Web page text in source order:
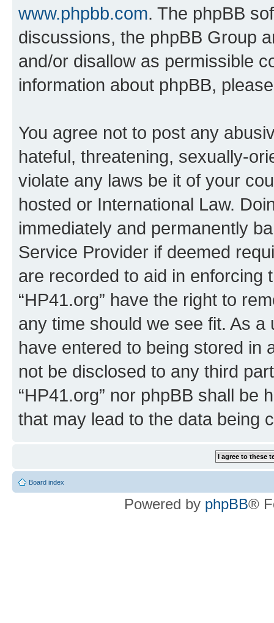
www.phpbb.com. The phpBB
discussions, the phpBB Group
and/or disallow as permissible
information about phpBB,
You agree not to post any
hateful, threatening, sexually-
violate any laws be it of your
hosted or International Law.
immediately and permanently
Service Provider if deemed
are recorded to aid in enforcing
“HP41.org” have the right to
any time should we see fit. As
have entered to being stored in
not be disclosed to any third
“HP41.org” nor phpBB shall be
that may lead to the data being
Board index
Powered by phpBB®